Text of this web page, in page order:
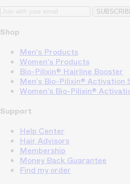
Shop
Men's Products
Women's Products
Bio-Pilixin® Hairline Booster
Men's Bio-Pilixin® Activation
Women's Bio-Pilixin®
Support
Help Center
Hair Advisors
Membership
Money Back Guarantee
Find my order